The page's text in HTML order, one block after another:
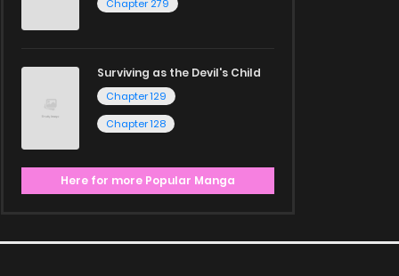
Chapter 279
Surviving as the Devil's Child
Chapter 129
Chapter 128
Here for more Popular Manga